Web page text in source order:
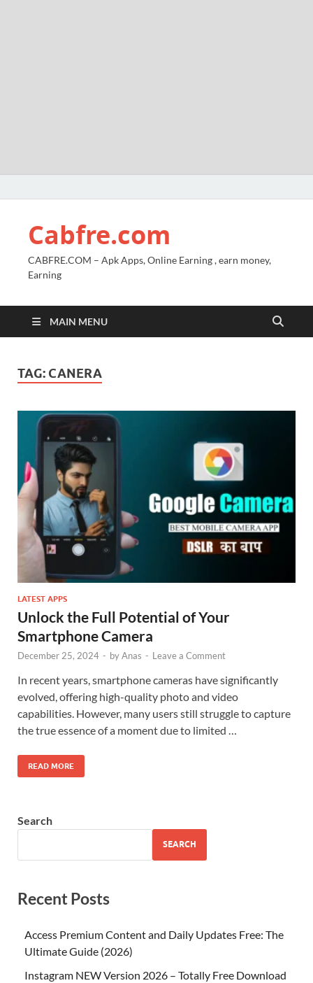
Cabfre.com
CABFRE.COM – Apk Apps, Online Earning , earn money,
Earning
MAIN MENU
TAG: CANERA
LATEST APPS
Unlock the Full Potential of Your
Smartphone Camera
December 25, 2024 - byAnas - Leave a Comment
In recent years, smartphone cameras have significantly
evolved, offering high-quality photo and video
capabilities. However, many users still struggle to capture
the true essence of a moment due to limited …
READ MORE
Search
SEARCH
Recent Posts
Access Premium Content and Daily Updates Free: The
Ultimate Guide (2026)
Instagram NEW Version 2026 – Totally Free Download